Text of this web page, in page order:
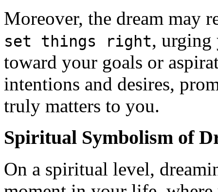
Moreover, the dream may
set things right, urging
toward your goals or
intentions and desires,
truly matters to you.
Spiritual Symbolism of
On a spiritual level,